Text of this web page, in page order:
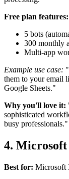
Free plan features:
5 bots
300 monthly
Multi-app
Example use case:
them to your email
Google Sheets."
Why you'll love it:
sophisticated
busy professionals."
4. Microsoft
Best for: Microsoft